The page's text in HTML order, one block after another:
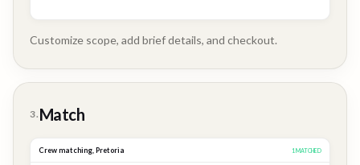
Customize scope, add brief details, and checkout.
3. Match
Crew matching, Pretoria 3 MATCHED